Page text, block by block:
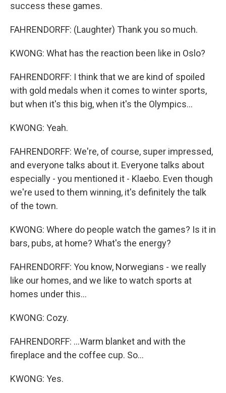
success these games.
FAHRENDORFF: (Laughter) Thank you so much.
KWONG: What has the reaction been like in Oslo?
FAHRENDORFF: I think that we are kind of spoiled
with gold medals when it comes to winter sports,
but when it's this big, when it's the Olympics...
KWONG: Yeah.
FAHRENDORFF: We're, of course, super impressed,
and everyone talks about it. Everyone talks about
especially - you mentioned it - Klaebo. Even though
we're used to them winning, it's definitely the talk
of the town.
KWONG: Where do people watch the games? Is it in
bars, pubs, at home? What's the energy?
FAHRENDORFF: You know, Norwegians - we really
like our homes, and we like to watch sports at
homes under this...
KWONG: Cozy.
FAHRENDORFF: ...Warm blanket and with the
fireplace and the coffee cup. So...
KWONG: Yes.